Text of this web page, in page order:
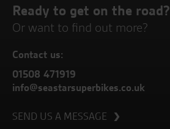
Ready to get on the road?
Or want to find out more?
Contact us:
01508 471919
info@seastarsuperbikes.co.uk
SEND US A MESSAGE